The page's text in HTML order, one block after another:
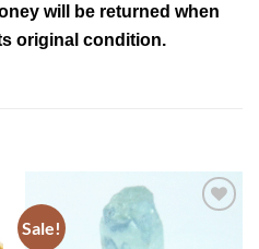
will be returned when
original condition.
Sale!